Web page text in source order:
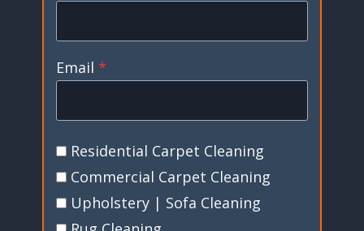
Email *
Residential Carpet Cleaning
Commercial Carpet Cleaning
Upholstery | Sofa Cleaning